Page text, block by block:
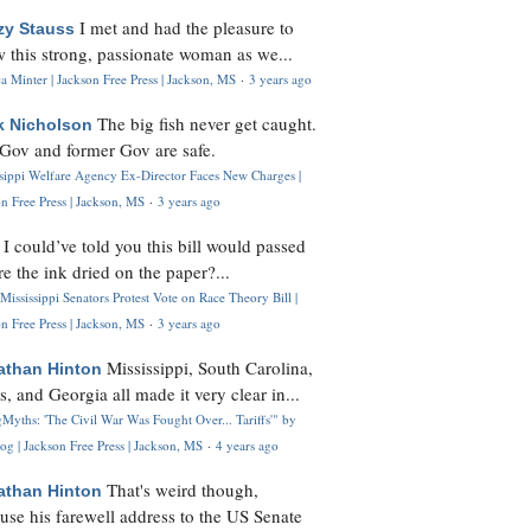
Stauss I met and had the pleasure to
this strong, passionate woman as we...
Minter | Jackson Free Press | Jackson, MS · 3 years ago
Nicholson The big fish never get caught.
and former Gov are safe.
Welfare Agency Ex-Director Faces New Charges |
Free Press | Jackson, MS · 3 years ago
I could’ve told you this bill would passed
the ink dried on the paper?...
Senators Protest Vote on Race Theory Bill |
Free Press | Jackson, MS · 3 years ago
Hinton Mississippi, South Carolina,
and Georgia all made it very clear in...
'The Civil War Was Fought Over... Tariffs'" by
| Jackson Free Press | Jackson, MS · 4 years ago
Hinton That's weird though,
his farewell address to the US Senate